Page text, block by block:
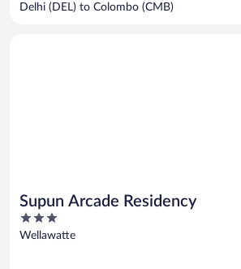
Delhi (DEL) to Colombo (CMB)
Supun Arcade Residency
3
out
Wellawatte